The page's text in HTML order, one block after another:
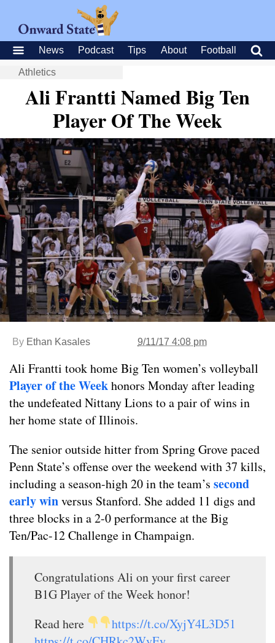
News Podcast Tips About Football
Athletics
Ali Frantti Named Big Ten
Player Of The Week
By Ethan Kasales 9/11/17 4:08 pm
Ali Frantti took home Big Ten women’s volleyball
Player of the Weekhonors Monday after leading
the undefeated Nittany Lions to a pair of wins in
her home state of Illinois.
The senior outside hitter from Spring Grove paced
Penn State’s offense over the weekend with 37 kills,
including a season-high 20 in the team’s second
early winversus Stanford. She added 11 digs and
three blocks in a 2-0 performance at the Big
Ten/Pac-12 Challenge in Champaign.
Congratulations Ali on your first career
B1G Player of the Week honor!
Read here
https://t.co/XyjY4L3D51